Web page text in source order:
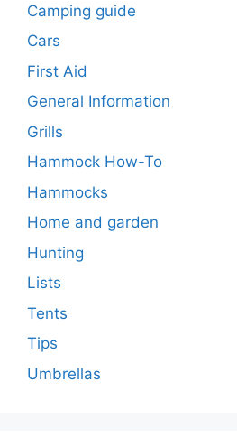
Camping guide
Cars
First Aid
General Information
Grills
Hammock How-To
Hammocks
Home and garden
Hunting
Lists
Tents
Tips
Umbrellas